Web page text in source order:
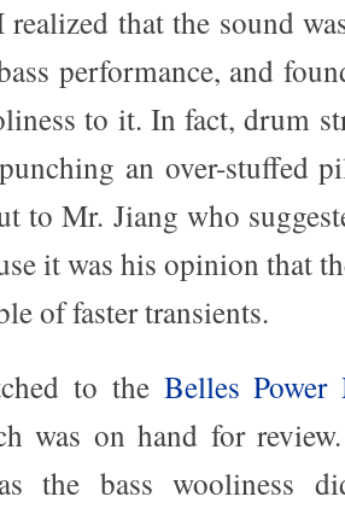
that the sound
performance, and
to it. In fact, drum
an over-stuffed
to Mr. Jiang who
it was his opinion that
of faster transients.
to the Belles Power
was on hand for
the bass wooliness